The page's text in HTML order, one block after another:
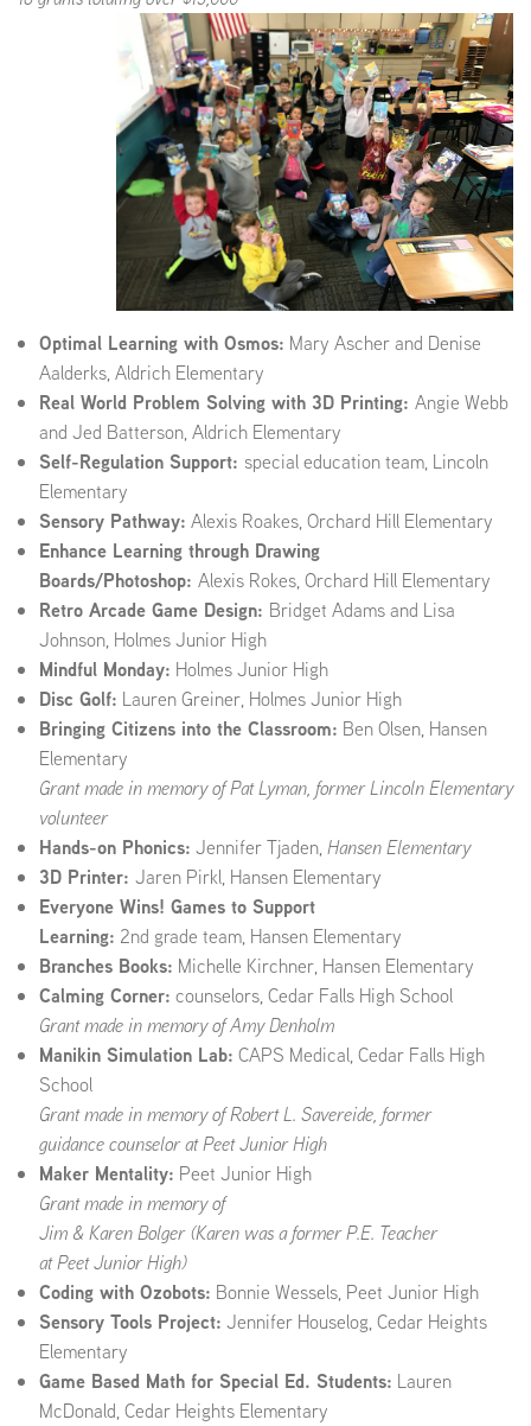
Optimal Learning with Osmos: Mary Ascher and Denise
Aalderks, Aldrich Elementary
Real World Problem Solving with 3D Printing: Angie Webb
and Jed Batterson, Aldrich Elementary
Self-Regulation Support: special education team, Lincoln
Elementary
Sensory Pathway: Alexis Roakes, Orchard Hill Elementary
Enhance Learning through Drawing
Boards/Photoshop: Alexis Rokes, Orchard Hill Elementary
Retro Arcade Game Design: Bridget Adams and Lisa
Johnson, Holmes Junior High
Mindful Monday: Holmes Junior High
Disc Golf: Lauren Greiner, Holmes Junior High
Bringing Citizens into the Classroom: Ben Olsen, Hansen
Elementary
Grant made in memory of Pat Lyman, former Lincoln Elementary
volunteer
Hands-on Phonics: Jennifer Tjaden,Hansen Elementary
3D Printer: Jaren Pirkl, Hansen Elementary
Everyone Wins! Games to Support
Learning: 2nd grade team, Hansen Elementary
Branches Books: Michelle Kirchner, Hansen Elementary
Calming Corner: counselors, Cedar Falls High School
Grant made in memory of Amy Denholm
Manikin Simulation Lab: CAPS Medical, Cedar Falls High
School
Grant made in memory of Robert L. Savereide, former
guidance counselor at Peet Junior High
Maker Mentality: Peet Junior High
Grant made in memory of
Jim & Karen Bolger (Karen was a former P.E. Teacher
atPeet Junior High)
Coding with Ozobots: Bonnie Wessels, Peet Junior High
Sensory Tools Project: Jennifer Houselog, Cedar Heights
Elementary
Game Based Math for Special Ed. Students: Lauren
McDonald, Cedar Heights Elementary